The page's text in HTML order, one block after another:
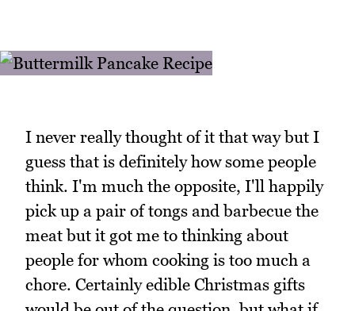
I never really thought of it that way but I
guess that is definitely how some people
think. I'm much the opposite, I'll happily
pick up a pair of tongs and barbecue the
meat but it got me to thinking about
people for whom cooking is too much a
chore. Certainly edible Christmas gifts